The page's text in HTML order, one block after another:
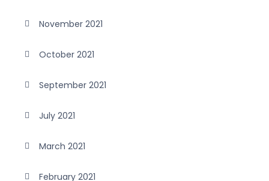
November 2021
October 2021
September 2021
July 2021
March 2021
February 2021